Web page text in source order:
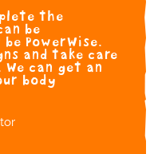
the
be
PowerWise.
and take care
can get an
body